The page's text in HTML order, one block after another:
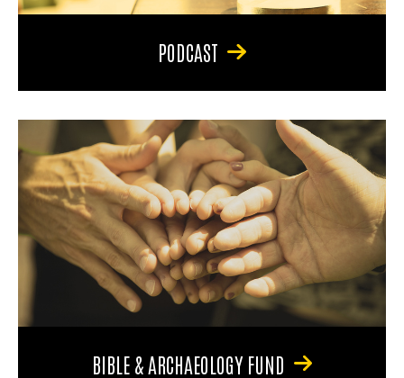
PODCAST
BIBLE & ARCHAEOLOGY FUND